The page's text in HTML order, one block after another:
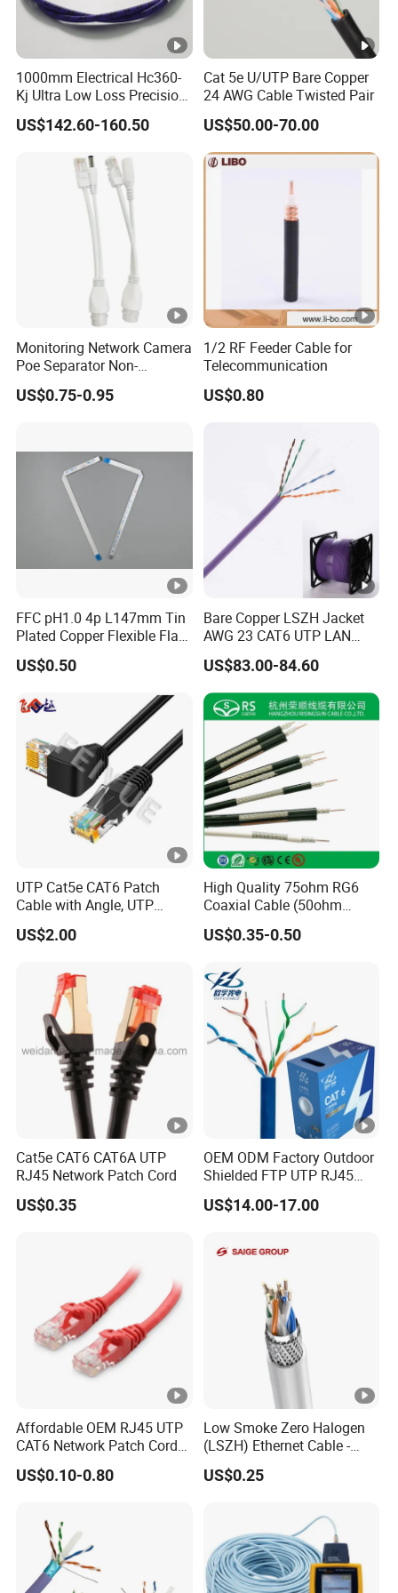
1000mm Electrical Hc360-
Kj Ultra Low Loss Precision
Test Jumper RF Coaxial
Cable Assembly with
Female Connectors
US$142.60-160.50
Cat 5e U/UTP Bare Copper
24 AWG Cable Twisted Pair
US$50.00-70.00
Monitoring Network Camera
Poe Separator Non-
Standard 12V Cable
Waterproof Poe Separator
US$0.75-0.95
1/2 RF Feeder Cable for
Telecommunication
US$0.80
FFC pH1.0 4p L147mm Tin
Plated Copper Flexible Flat
Cable for Notebook
Equipment
US$0.50
Bare Copper LSZH Jacket
AWG 23 CAT6 UTP LAN
Cable 305m
US$83.00-84.60
UTP Cat5e CAT6 Patch
Cable with Angle, UTP
Cat5e CAT6 Patch Cord
with Left Right Down up
US$2.00
High Quality 75ohm RG6
Coaxial Cable (50ohm
LMR400, RG213, RG58,
RG174, 3D-FB, RG316)
US$0.35-0.50
Cat5e CAT6 CAT6A UTP
RJ45 Network Patch Cord
US$0.35
OEM ODM Factory Outdoor
Shielded FTP UTP RJ45
CAT6 LAN Network Cable
US$14.00-17.00
Affordable OEM RJ45 UTP
CAT6 Network Patch Cord
for Resellers
US$0.10-0.80
Low Smoke Zero Halogen
(LSZH) Ethernet Cable -
Safe LAN Cable for Data
Centers
US$0.25